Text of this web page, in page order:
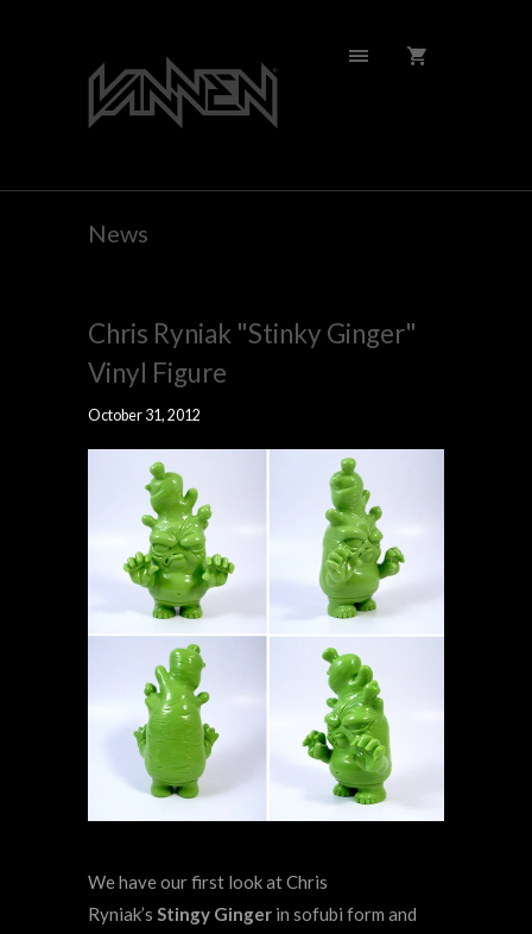
News
Chris Ryniak "Stinky Ginger"
Vinyl Figure
October 31, 2012
We have our first look at Chris
Ryniak’s Stingy Ginger in sofubi form and